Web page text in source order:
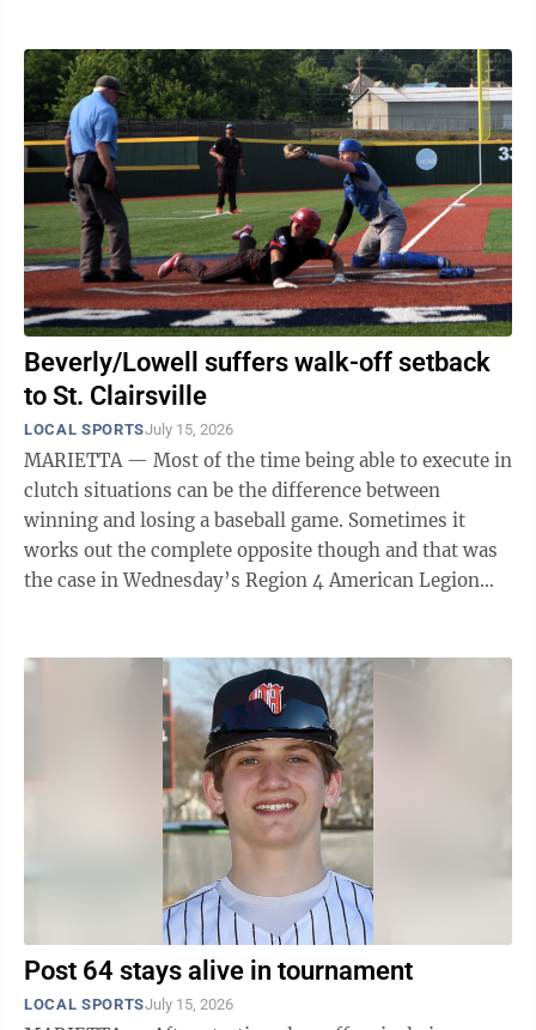
Beverly/Lowell suffers walk-off setback
to St. Clairsville
LOCAL SPORTSJuly 15, 2026
MARIETTA — Most of the time being able to execute in
clutch situations can be the difference between
winning and losing a baseball game. Sometimes it
works out the complete opposite though and that was
the case in Wednesday’s Region 4 American Legion
Post 64 stays alive in tournament
LOCAL SPORTSJuly 15, 2026